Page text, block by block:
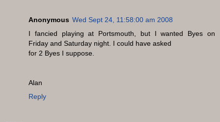
Anonymous Wed Sept 24, 11:58:00 am 2008
I fancied playing at Portsmouth, but I wanted Byes on
Friday and Saturday night. I could have asked
for 2 Byes I suppose.
Alan
Reply